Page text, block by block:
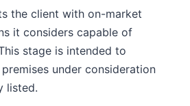
the client with on-market
it considers capable of
stage is intended to
under consideration
listed.